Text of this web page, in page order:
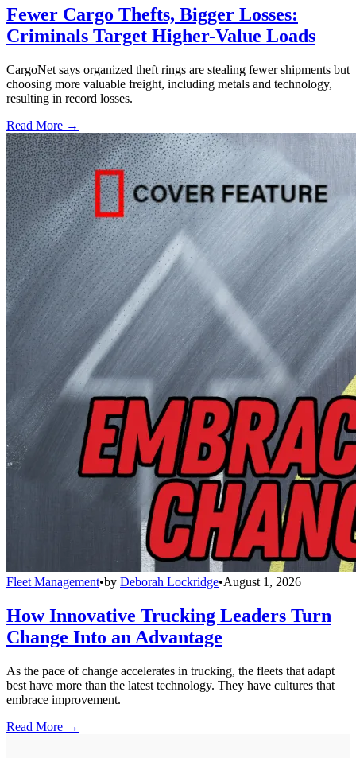
Fewer Cargo Thefts, Bigger Losses:
Criminals Target Higher-Value Loads
CargoNet says organized theft rings are stealing fewer shipments but
choosing more valuable freight, including metals and technology,
resulting in record losses.
Read More →
Fleet Management•by Deborah Lockridge•August 1, 2026
How Innovative Trucking Leaders Turn
Change Into an Advantage
As the pace of change accelerates in trucking, the fleets that adapt
best have more than the latest technology. They have cultures that
embrace improvement.
Read More →